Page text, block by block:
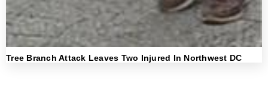
Tree Branch Attack Leaves Two Injured In Northwest DC